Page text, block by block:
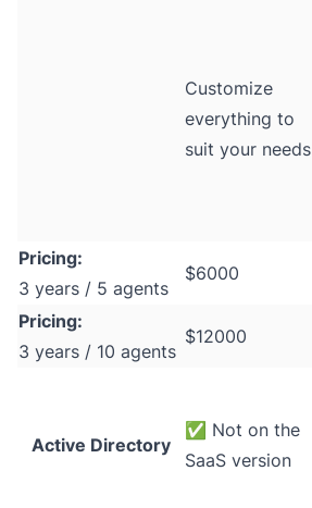
Customize
everything to
suit your needs
Pricing:
3 years / 5 agents
$6000
Pricing:
3 years / 10 agents
$12000
Active Directory
✅ Not on the
SaaS version